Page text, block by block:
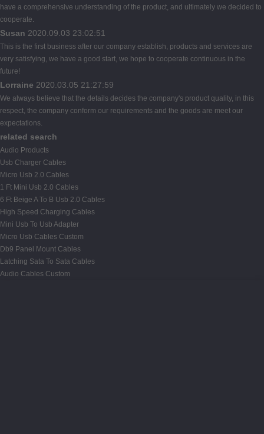
have a comprehensive understanding of the product, and ultimately we decided to
cooperate.
Susan 2020.09.03 23:02:51
This is the first business after our company establish, products and services are
very satisfying, we have a good start, we hope to cooperate continuous in the
future!
Lorraine 2020.03.05 21:27:59
We always believe that the details decides the company's product quality, in this
respect, the company conform our requirements and the goods are meet our
expectations.
related search
Audio Products
Usb Charger Cables
Micro Usb 2.0 Cables
1 Ft Mini Usb 2.0 Cables
6 Ft Beige A To B Usb 2.0 Cables
High Speed Charging Cables
Mini Usb To Usb Adapter
Micro Usb Cables Custom
Db9 Panel Mount Cables
Latching Sata To Sata Cables
Audio Cables Custom